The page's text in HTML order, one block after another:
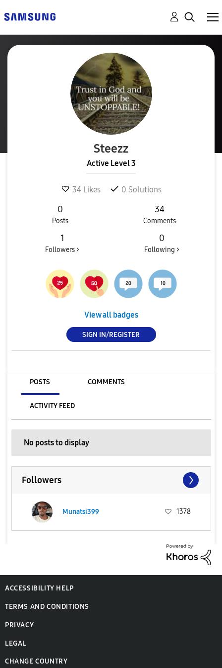
Steezz
Active Level 3
34 Likes 0 Solutions
0
Posts
34
Comments
1
Followers >
0
Following >
View all badges
SIGN IN/REGISTER
POSTS COMMENTS
ACTIVITY FEED
No posts to display
Followers
Munatsi399 1378
ACCESSIBILITY HELP
TERMS AND CONDITIONS
PRIVACY
LEGAL
CHANGE COUNTRY